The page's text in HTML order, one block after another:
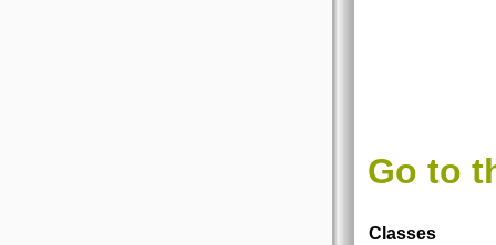
Go to
Classes